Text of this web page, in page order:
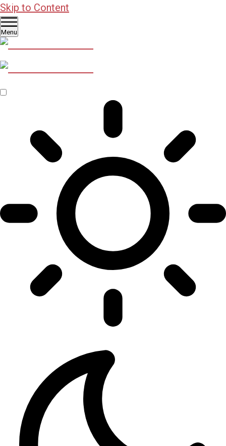
Skip to Content
Menu